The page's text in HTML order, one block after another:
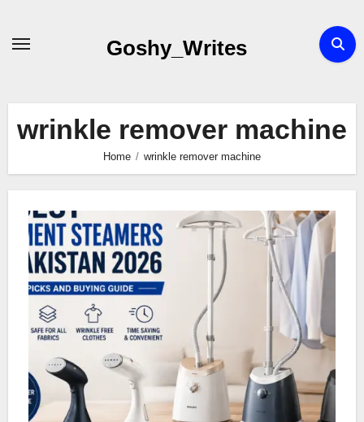
Goshy_Writes
wrinkle remover machine
Home wrinkle remover machine